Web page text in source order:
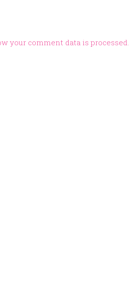
your comment data is processed.